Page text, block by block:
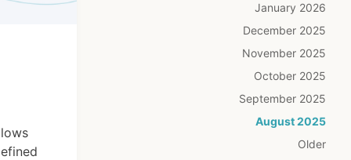
January 2026
December 2025
November 2025
October 2025
September 2025
August 2025
Older